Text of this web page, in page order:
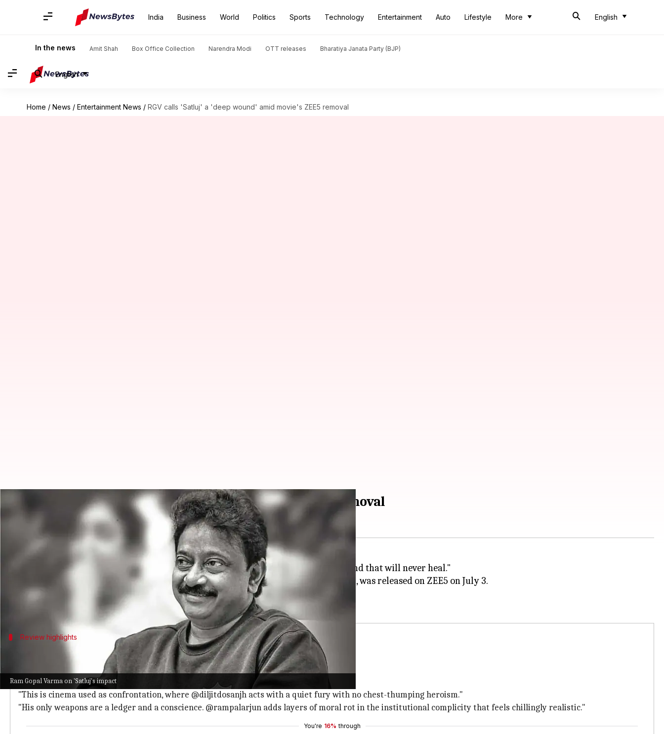
India Business World Politics Sports Technology Entertainment Auto Lifestyle More English
In the news Amit Shah Box Office Collection Narendra Modi OTT releases Bharatiya Janata Party (BJP)
English
Home / News / Entertainment News / RGV calls 'Satluj' a 'deep wound' amid movie's ZEE5 removal
Ram Gopal Varma on 'Satluj's impact
RGV calls 'Satluj' a 'deep wound' amid movie's ZEE5 removal
Jul 07, 2026 02:30 pm
What's the story
Ram Gopal Varmahas praised the new film Satluj, calling it a "deep wound that will never heal."
The movie, directed by Honey Trehan and starringDiljit Dosanjh andArjun Rampal, was released on ZEE5 on July 3.
However, it was removed from the platform in India by Sunday (July 5) evening.
Review highlights
Varma on Dosanjh, Rampal's performances in 'Satluj'
Varma began his review by callingSatluj "a deep wound that will never heal."
He wrote, "It stirs up the sludge in one of the darkest chapters of our history."
"This is cinema used as confrontation, where @diljitdosanjh acts with a quiet fury with no chest-thumping heroism."
"His only weapons are a ledger and a conscience. @rampalarjun adds layers of moral rot in the institutional complicity that feels chillingly realistic."
You're 16% through